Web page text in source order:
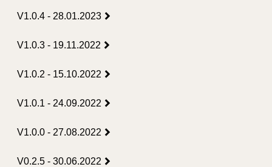
V1.0.4 - 28.01.2023
V1.0.3 - 19.11.2022
V1.0.2 - 15.10.2022
V1.0.1 - 24.09.2022
V1.0.0 - 27.08.2022
V0.2.5 - 30.06.2022